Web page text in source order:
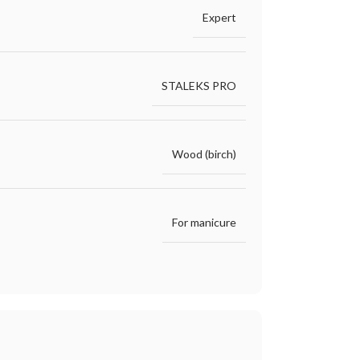
Expert
STALEKS PRO
Wood (birch)
For manicure